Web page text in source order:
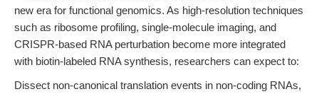
new era for functional genomics. As high-resolution techniques
such as ribosome profiling, single-molecule imaging, and
CRISPR-based RNA perturbation become more integrated
with biotin-labeled RNA synthesis, researchers can expect to:
Dissect non-canonical translation events in non-coding RNAs,